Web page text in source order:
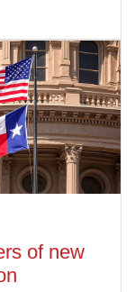
of new